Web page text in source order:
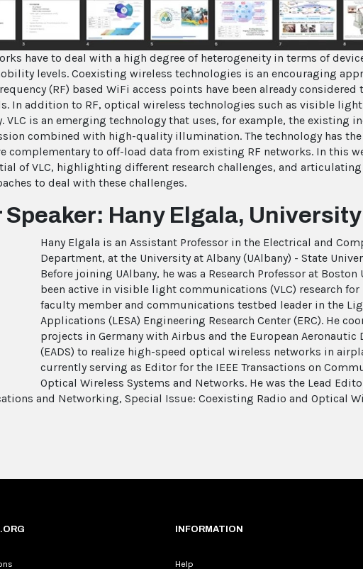
have to deal with a high degree of heterogeneity in terms of
levels. Coexisting wireless technologies is an encouraging
(RF) based WiFi access points have been already
In addition to RF, optical wireless technologies such as visible
VLC is an emerging technology that uses, for example, the existing
combined with high-quality illumination. The technology has
complementary to off-load data from existing RF networks. In this
of VLC, highlighting different research challenges, and
to deal with these challenges.
Speaker: Hany Elgala,
Hany Elgala is an Assistant Professor in the Electrical and
Department, at the University at Albany (UAlbany) - State
Before joining UAlbany, he was a Research Professor at Boston
been active in visible light communications (VLC) research for
faculty member and communications testbed leader in the
Applications (LESA) Engineering Research Center (ERC). He
projects in Germany with Airbus and the European Aeronautic
(EADS) to realize high-speed optical wireless networks in
currently serving as Editor for the IEEE Transactions on
Optical Wireless Systems and Networks. He was the Lead
and Networking, Special Issue: Coexisting Radio and Optical
INFORMATION
Help